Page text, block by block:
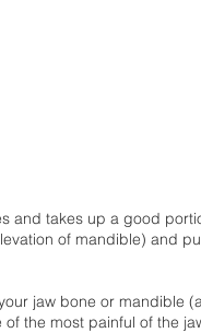
and takes up a good
of mandible) and
jaw bone or mandible
the most painful of the